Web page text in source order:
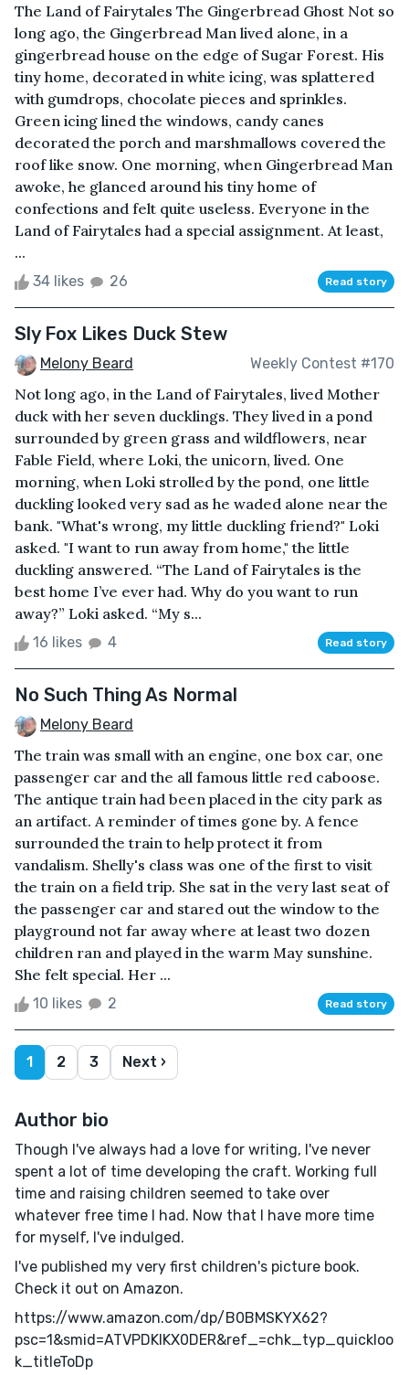
The Land of Fairytales The Gingerbread Ghost Not so
long ago, the Gingerbread Man lived alone, in a
gingerbread house on the edge of Sugar Forest. His
tiny home, decorated in white icing, was splattered
with gumdrops, chocolate pieces and sprinkles.
Green icing lined the windows, candy canes
decorated the porch and marshmallows covered the
roof like snow. One morning, when Gingerbread Man
awoke, he glanced around his tiny home of
confections and felt quite useless. Everyone in the
Land of Fairytales had a special assignment. At least,
...
34 likes 26 Read story
Sly Fox Likes Duck Stew
Melony Beard Weekly Contest #170
Not long ago, in the Land of Fairytales, lived Mother
duck with her seven ducklings. They lived in a pond
surrounded by green grass and wildflowers, near
Fable Field, where Loki, the unicorn, lived. One
morning, when Loki strolled by the pond, one little
duckling looked very sad as he waded alone near the
bank. "What's wrong, my little duckling friend?" Loki
asked. "I want to run away from home," the little
duckling answered. “The Land of Fairytales is the
best home I’ve ever had. Why do you want to run
away?” Loki asked. “My s...
16 likes 4 Read story
No Such Thing As Normal
Melony Beard
The train was small with an engine, one box car, one
passenger car and the all famous little red caboose.
The antique train had been placed in the city park as
an artifact. A reminder of times gone by. A fence
surrounded the train to help protect it from
vandalism. Shelly's class was one of the first to visit
the train on a field trip. She sat in the very last seat of
the passenger car and stared out the window to the
playground not far away where at least two dozen
children ran and played in the warm May sunshine.
She felt special. Her ...
10 likes 2 Read story
1 2 3 Next ›
Author bio
Though I've always had a love for writing, I've never
spent a lot of time developing the craft. Working full
time and raising children seemed to take over
whatever free time I had. Now that I have more time
for myself, I've indulged.
I've published my very first children's picture book.
Check it out on Amazon.
https://www.amazon.com/dp/B0BMSKYX62?
psc=1&smid=ATVPDKIKX0DER&ref_=chk_typ_quickloo
k_titleToDp